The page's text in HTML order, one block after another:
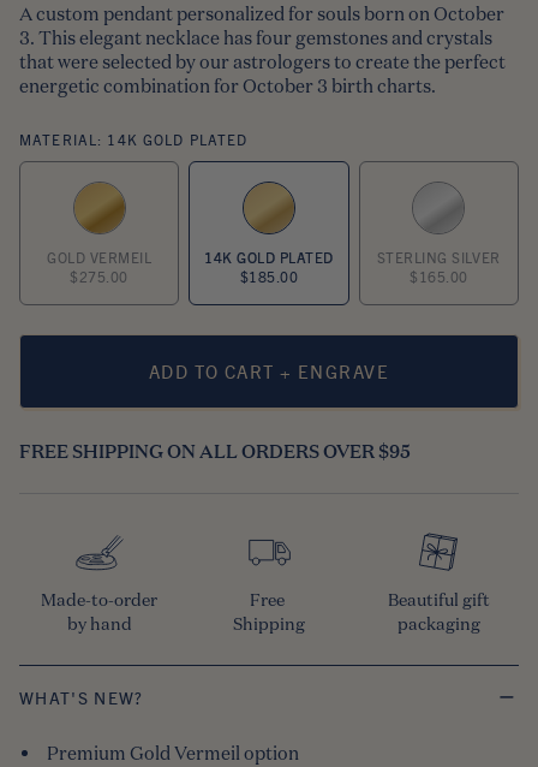
A custom pendant personalized for souls born on October
3. This elegant necklace has four gemstones and crystals
that were selected by our astrologers to create the perfect
energetic combination for October 3 birth charts.
MATERIAL: 14K GOLD PLATED
GOLD VERMEIL
$275.00
14K GOLD PLATED
$185.00
STERLING SILVER
$165.00
ADD TO CART + ENGRAVE
FREE SHIPPING ON ALL ORDERS OVER $95
Made-to-order
by hand
Free
Shipping
Beautiful gift
packaging
WHAT'S NEW?
Premium Gold Vermeil option